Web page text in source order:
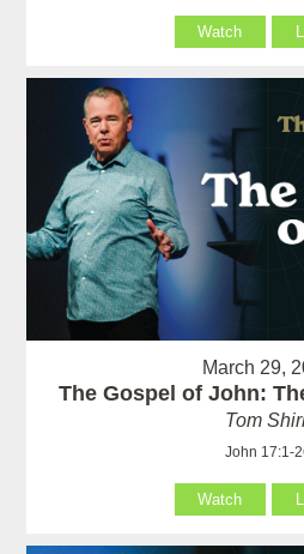
Watch
March 29,
The Gospel of John:
Tom
John 17:1-
Watch